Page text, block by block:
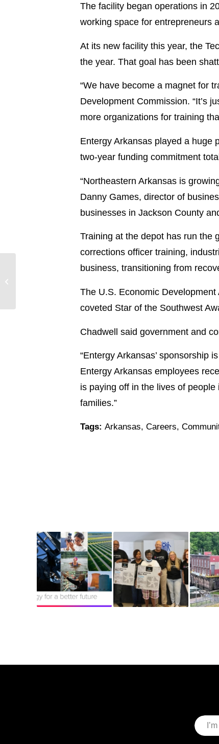
The facility began operations in
working space for entrepreneurs
At its new facility this year, the
the year. That goal has been
“We have become a magnet for
Development Commission. “It’s
more organizations for training
Entergy Arkansas played a huge
two-year funding commitment
“Northeastern Arkansas is
Danny Games, director of
businesses in Jackson County
Training at the depot has run the
corrections officer training,
business, transitioning from
The U.S. Economic Development
coveted Star of the Southwest
Chadwell said government and
“Entergy Arkansas’ sponsorship
Entergy Arkansas employees
is paying off in the lives of
families.”
Tags: Arkansas, Careers,
Entergy Arkansas storm